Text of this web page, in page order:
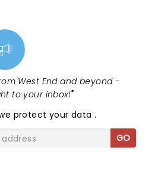
West End and beyond -
to your inbox!"
protect your data.
GO